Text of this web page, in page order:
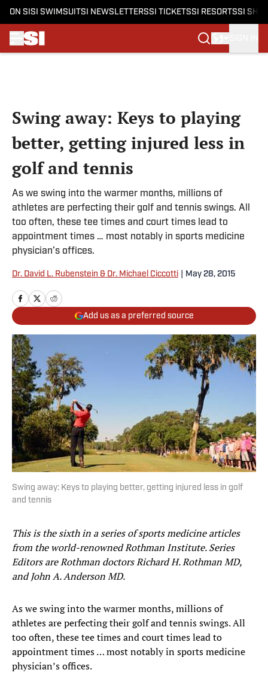
ON SI SI SWIMSUITSI NEWSLETTERSSI TICKETSSI RESORTSSI
Swing away: Keys to playing
better, getting injured less in
golf and tennis
As we swing into the warmer months, millions of
athletes are perfecting their golf and tennis swings. All
too often, these tee times and court times lead to
appointment times … most notably in sports medicine
physician’s offices.
Dr. David L. Rubenstein & Dr. Michael Ciccotti May 28, 2015
Add us as a preferred source
Swing away: Keys to playing better, getting injured less in golf
and tennis
This is the sixth in a series of sports medicine articles
from the world-renowned Rothman Institute. Series
Editors are Rothman doctors Richard H. Rothman MD,
and John A. Anderson MD.
As we swing into the warmer months, millions of
athletes are perfecting their golf and tennis swings. All
too often, these tee times and court times lead to
appointment times … most notably in sports medicine
physician’s offices.